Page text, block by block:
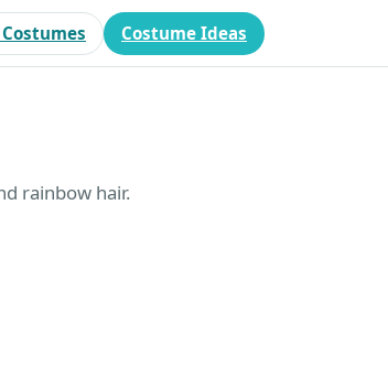
Costume Ideas
rainbow hair.